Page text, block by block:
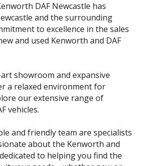
DAF Newcastle has
and the surrounding
to excellence in the sales
and used Kenworth and DAF
showroom and expansive
a relaxed environment for
our extensive range of
vehicles.
and friendly team are specialists
about the Kenworth and
to helping you find the